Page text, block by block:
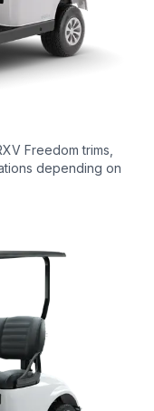
Freedom trims,
depending on